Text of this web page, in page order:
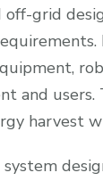
grid
and users.
harvest
system